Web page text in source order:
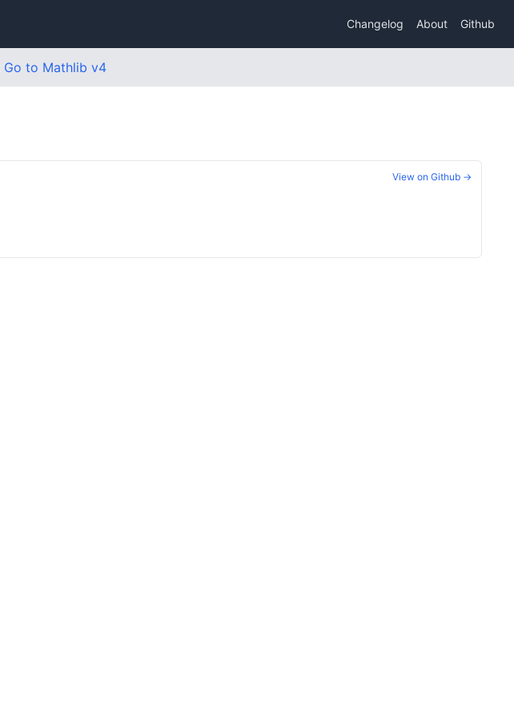
Changelog About Github
Go to Mathlib v4
View on Github →